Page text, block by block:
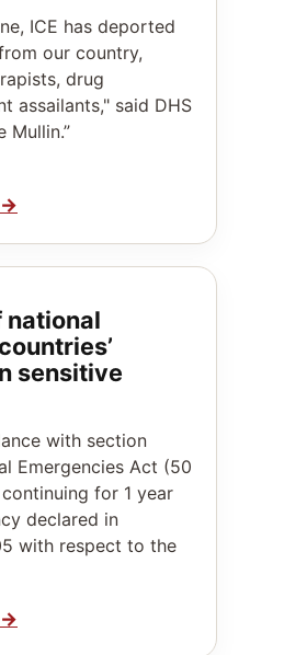
ICE has deported
our country,
drug
assailants," said DHS
Mullin.”
→
national
sensitive
with section
Emergencies Act (50
for 1 year
declared in
with respect to the
→